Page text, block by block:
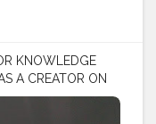
KNOWLEDGE
A CREATOR ON
#influencerI
/ EDITOR